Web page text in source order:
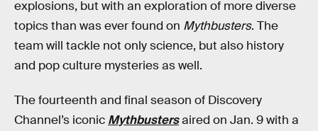
explosions, but with an exploration of more diverse
topics than was ever found on Mythbusters. The
team will tackle not only science, but also history
and pop culture mysteries as well.
The fourteenth and final season of Discovery
Channel’s iconic Mythbustersaired on Jan. 9 with a